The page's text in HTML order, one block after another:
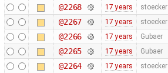
@2268 17 years stoecker
@2267 17 years stoecker
@2266 17 years Gubaer
@2265 17 years Gubaer
@2264 17 years stoecker